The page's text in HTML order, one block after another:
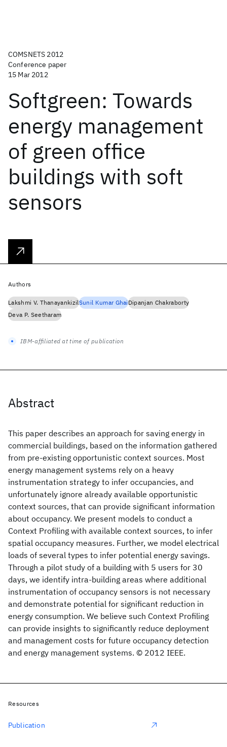
COMSNETS 2012
Conference paper
15 Mar 2012
Softgreen: Towards
energy management
of green office
buildings with soft
sensors
Abstract
This paper describes an approach for saving energy in
commercial buildings, based on the information gathered
from pre-existing opportunistic context sources. Most
energy management systems rely on a heavy
instrumentation strategy to infer occupancies, and
unfortunately ignore already available opportunistic
context sources, that can provide significant information
about occupancy. We present models to conduct a
Context Profiling with available context sources, to infer
spatial occupancy measures. Further, we model electrical
loads of several types to infer potential energy savings.
Through a pilot study of a building with 5 users for 30
days, we identify intra-building areas where additional
instrumentation of occupancy sensors is not necessary
and demonstrate potential for significant reduction in
energy consumption. We believe such Context Profiling
can provide insights to significantly reduce deployment
and management costs for future occupancy detection
and energy management systems. © 2012 IEEE.
Authors
Lakshmi V. ThanayankizilSunil Kumar GhaiDipanjan Chakraborty
Deva P. Seetharam
IBM-affiliated at time of publication
Resources
Publication